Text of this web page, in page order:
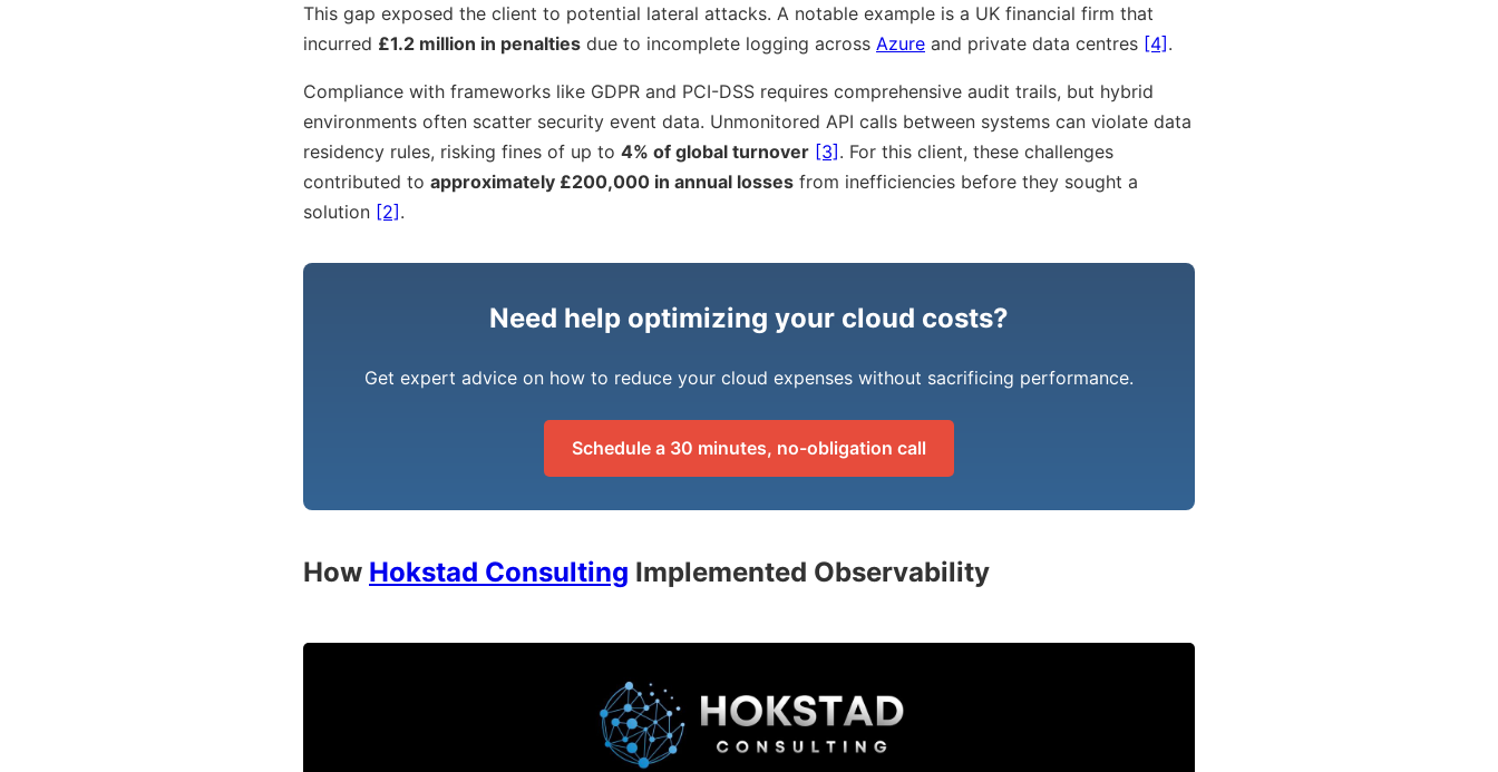
This gap exposed the client to potential lateral attacks. A notable example is a UK financial firm that
incurred £1.2 million in penalties due to incomplete logging across Azure and private data centres [4] .
Compliance with frameworks like GDPR and PCI-DSS requires comprehensive audit trails, but hybrid
environments often scatter security event data. Unmonitored API calls between systems can violate data
residency rules, risking fines of up to 4% of global turnover [3] . For this client, these challenges
contributed to approximately £200,000 in annual losses from inefficiencies before they sought a
solution [2] .
Need help optimizing your cloud costs?
Get expert advice on how to reduce your cloud expenses without sacrificing performance.
Schedule a 30 minutes, no-obligation call
How Hokstad Consulting Implemented Observability